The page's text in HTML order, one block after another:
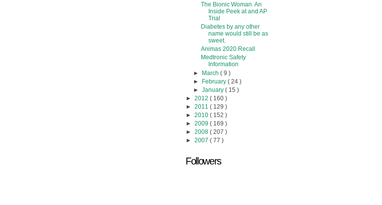
The Bionic Woman. An
Inside Peek at and AP
Trial
Diabetes by any other
name would still be as
sweet.
Animas 2020 Recall
Medtronic Safety
Information
► March ( 9 )
► February ( 24 )
► January ( 15 )
► 2012 ( 160 )
► 2011 ( 129 )
► 2010 ( 152 )
► 2009 ( 169 )
► 2008 ( 207 )
► 2007 ( 77 )
Followers